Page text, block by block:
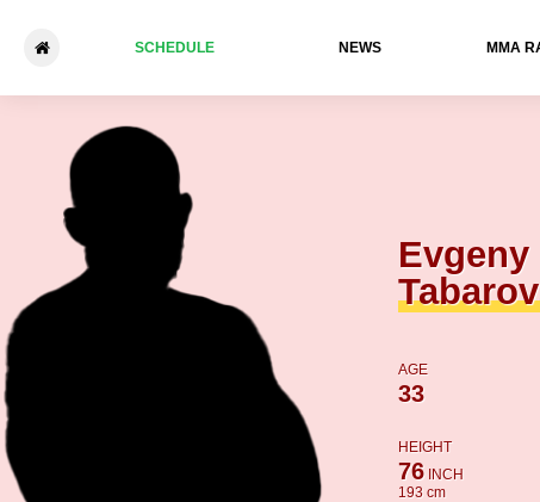
SCHEDULE NEWS ММА
Evgeny Tabarovsky -
Evgeny
AGE
33
HEIGHT
76INCH
193 cm